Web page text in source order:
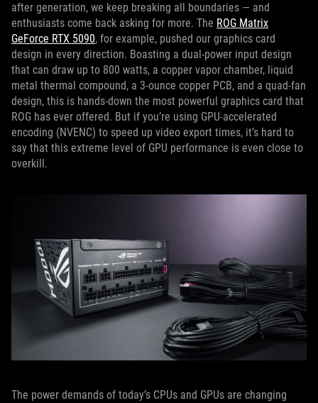
after generation, we keep breaking all boundaries — and
enthusiasts come back asking for more. The ROG Matrix
GeForce RTX 5090, for example, pushed our graphics card
design in every direction. Boasting a dual-power input design
that can draw up to 800 watts, a copper vapor chamber, liquid
metal thermal compound, a 3-ounce copper PCB, and a quad-fan
design, this is hands-down the most powerful graphics card that
ROG has ever offered. But if you’re using GPU-accelerated
encoding (NVENC) to speed up video export times, it’s hard to
say that this extreme level of GPU performance is even close to
overkill.
The power demands of today’s CPUs and GPUs are changing